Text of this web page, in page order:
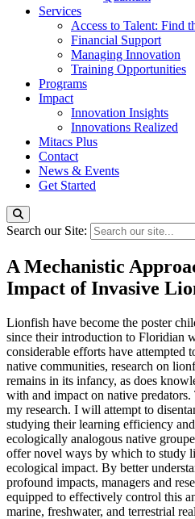
Services
Access to Talent: Find
Financial Support
Managing Innovation
Training Opportunities
Programs
Impact
Innovation Insights
Innovations Realized
Mitacs Plus
Contact
News & Events
Get Started
Search our Site:
A Mechanistic
Impact of Invasive
Lionfish have become the poster
since their introduction to Floridian
considerable efforts have attempted
native communities, research on
remains in its infancy, as does
with and impact on native
my research. I will attempt to
studying their learning efficiency
ecologically analogous native
offer novel ways by which to study
ecological impact. By better
profound impacts, managers and
equipped to effectively control this
marine, freshwater, and terrestrial